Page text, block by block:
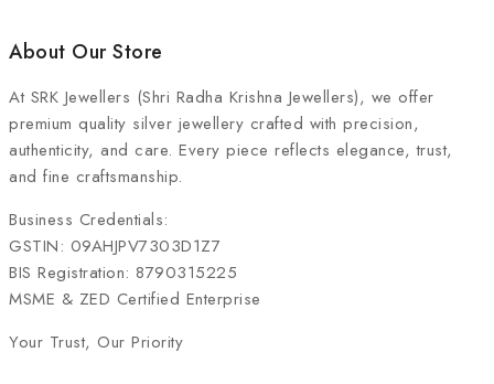
About Our Store
At SRK Jewellers (Shri Radha Krishna Jewellers), we offer
premium quality silver jewellery crafted with precision,
authenticity, and care. Every piece reflects elegance, trust,
and fine craftsmanship.
Business Credentials:
GSTIN: 09AHJPV7303D1Z7
BIS Registration: 8790315225
MSME & ZED Certified Enterprise
Your Trust, Our Priority